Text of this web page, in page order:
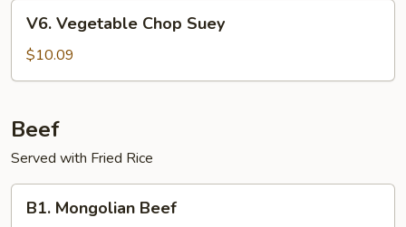
Vegetable
Chop
Suey
V6. Vegetable Chop Suey
$10.09
Beef
Served with Fried Rice
Mongolian
B1. Mongolian Beef